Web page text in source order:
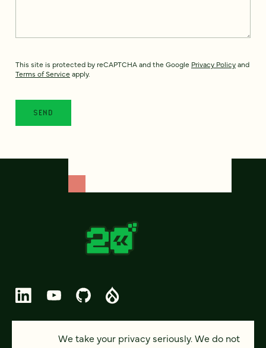
This site is protected by reCAPTCHA and the Google Privacy Policyand
Terms of Service apply.
© 2026 FOUR KITCHENS (CC-BY-SA)
We take your privacy seriously. We do not